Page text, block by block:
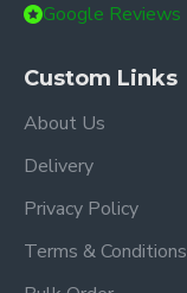
Google Reviews
Custom Links
About Us
Delivery
Privacy Policy
Terms & Conditions